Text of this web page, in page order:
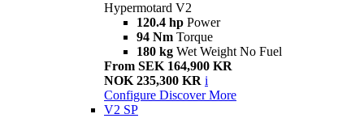
Hypermotard V2
120.4 hp Power
94 Nm Torque
180 kg Wet Weight No Fuel
From SEK 164,900 KR
NOK 235,300 KR i
Configure Discover More
V2 SP